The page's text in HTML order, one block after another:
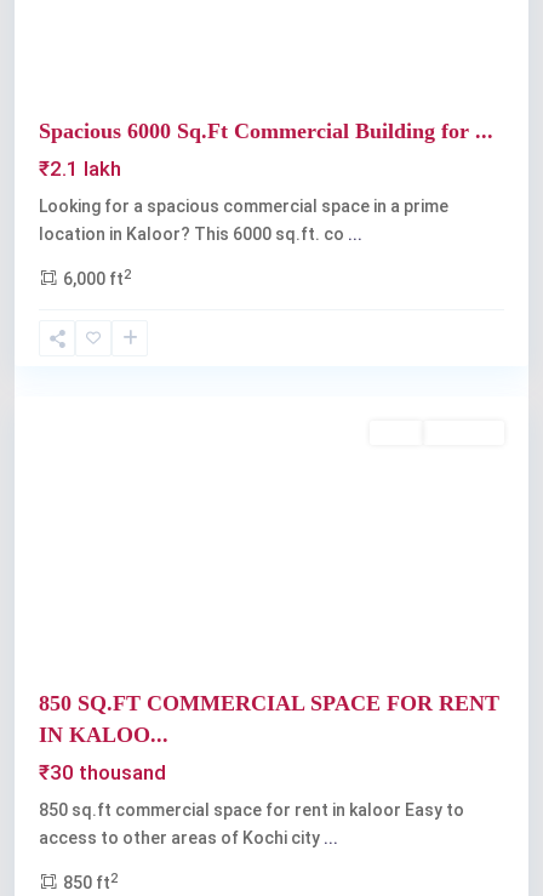
Spacious 6000 Sq.Ft Commercial Building for ...
₹2.1 lakh
Looking for a spacious commercial space in a prime
location in Kaloor? This 6000 sq.ft. co ...
6,000 ft2
Kaloor,
850 SQ.FT COMMERCIAL SPACE FOR RENT
IN KALOO...
₹30 thousand
850 sq.ft commercial space for rent in kaloor Easy to
access to other areas of Kochi city ...
850 ft2